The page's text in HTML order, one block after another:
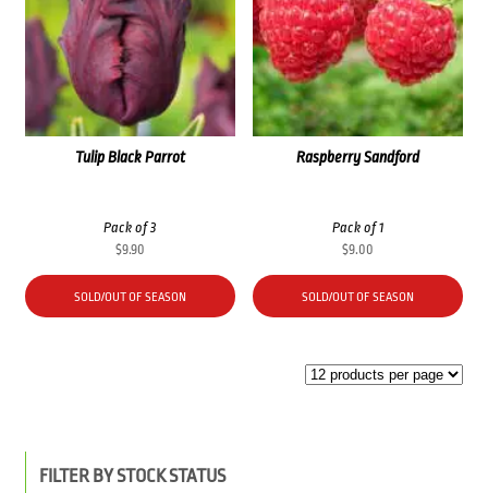
Raspberry Sandford
Pack of 1
$9.00
SOLD/OUT OF SEASON
Tulip Black Parrot
Pack of 3
$9.90
SOLD/OUT OF SEASON
FILTER BY STOCK STATUS